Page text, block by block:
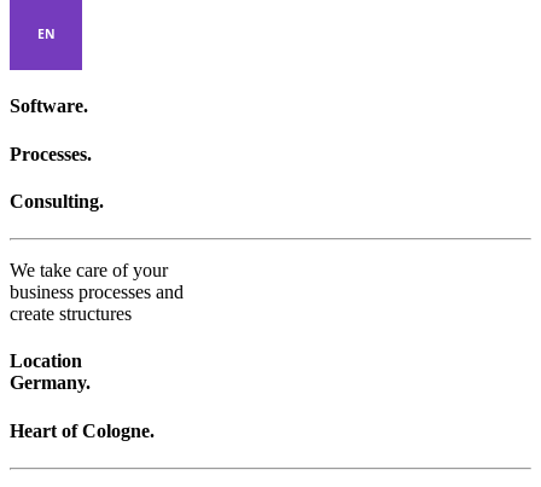
EN
Software.
Processes.
Consulting.
We take care of your
business processes and
create structures
Location
Germany.
Heart of Cologne.